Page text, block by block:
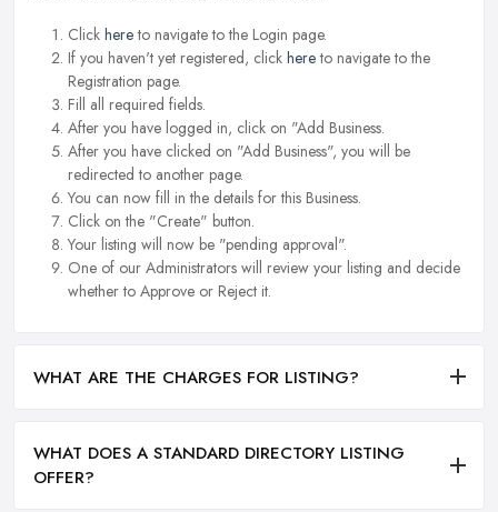
Click hereto navigate to the Login page.
If you haven't yet registered, click hereto navigate to the
Registration page.
Fill all required fields.
After you have logged in, click on "Add Business.
After you have clicked on "Add Business", you will be
redirected to another page.
You can now fill in the details for this Business.
Click on the "Create" button.
Your listing will now be "pending approval".
One of our Administrators will review your listing and decide
whether to Approve or Reject it.
WHAT ARE THE CHARGES FOR LISTING?
WHAT DOES A STANDARD DIRECTORY LISTING
OFFER?